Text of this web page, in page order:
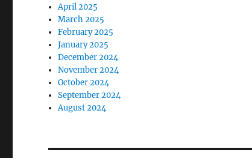
April 2025
March 2025
February 2025
January 2025
December 2024
November 2024
October 2024
September 2024
August 2024